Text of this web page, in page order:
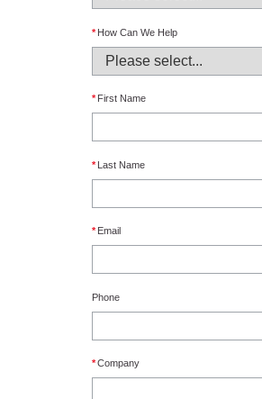
* How Can We Help
* First Name
* Last Name
* Email
Phone
*Company